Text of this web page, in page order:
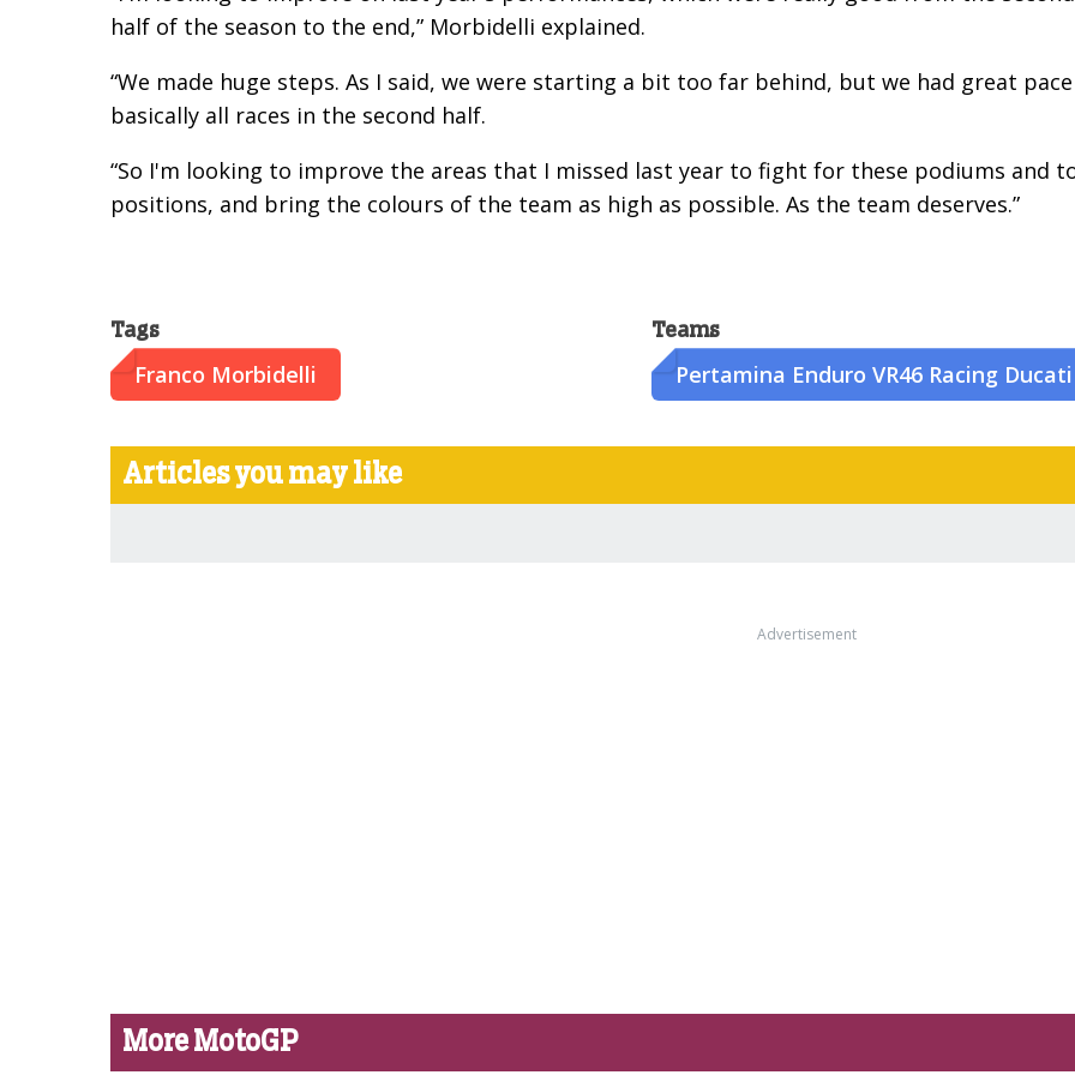
half of the season to the end,” Morbidelli explained.
“We made huge steps. As I said, we were starting a bit too far behind, but we had great
basically all races in the second half.
“So I'm looking to improve the areas that I missed last year to fight for these podiums and
positions, and bring the colours of the team as high as possible. As the team deserves.”
Tags
Franco Morbidelli
Teams
Pertamina Enduro VR46 Racing Ducati
Articles you may like
Advertisement
More MotoGP